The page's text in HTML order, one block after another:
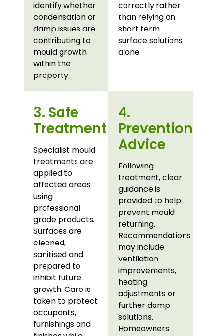
identify whether
condensation or
damp issues are
contributing to
mould growth
within the
property.
correctly rather
than relying on
short term
surface solutions
alone.
3. Safe
Treatment
Specialist mould
treatments are
applied to
affected areas
using
professional
grade products.
Surfaces are
cleaned,
sanitised and
prepared to
inhibit future
growth. Care is
taken to protect
occupants,
furnishings and
4.
Prevention
Advice
Following
treatment, clear
guidance is
provided to help
prevent mould
returning.
Recommendations
may include
ventilation
improvements,
heating
adjustments or
further damp
solutions.
Homeowners